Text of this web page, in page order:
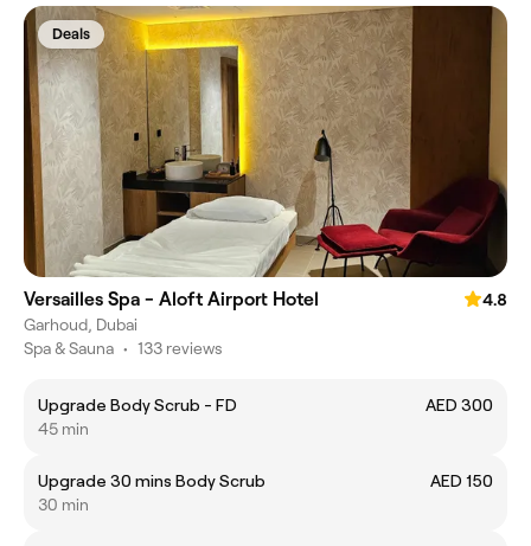
Deals
Versailles Spa - Aloft Airport Hotel
4.8
Garhoud, Dubai
Spa & Sauna • 133 reviews
Upgrade Body Scrub - FD
AED 300
45 min
Upgrade 30 mins Body Scrub
AED 150
30 min